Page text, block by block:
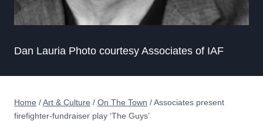
Dan Lauria Photo courtesy Associates of IAF
Home /Art & Culture / On The Town /Associates present
firefighter-fundraiser play ‘The Guys’